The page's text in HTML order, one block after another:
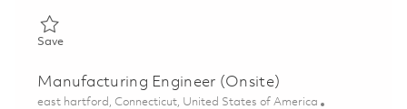
SaveSave Process Manufacturing Engineer - Grind Process 01854871
Manufacturing Engineer (Onsite)
Location
east hartford, Connecticut, United States of America